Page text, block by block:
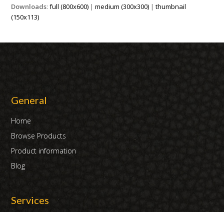
Downloads:full (800x600) |medium (300x300) |thumbnail
(150x113)
General
Home
Browse Products
Product information
Blog
Services